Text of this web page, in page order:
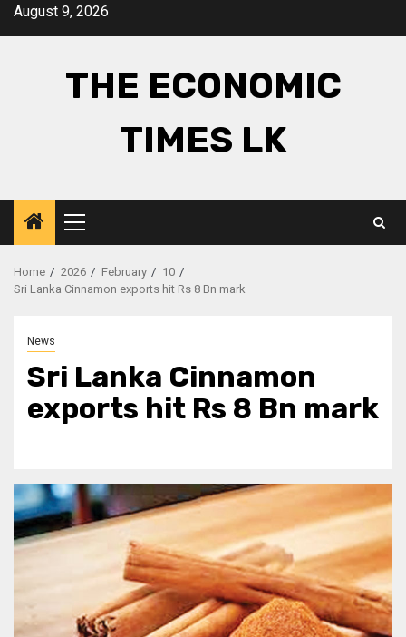
SkipAugust 9, 2026
THE ECONOMIC
TIMES LK
Primary
Menu
Home 2026 February
10
Sri Lanka Cinnamon exports hit Rs 8 Bn mark
News
Sri Lanka Cinnamon
exports hit Rs 8 Bn mark